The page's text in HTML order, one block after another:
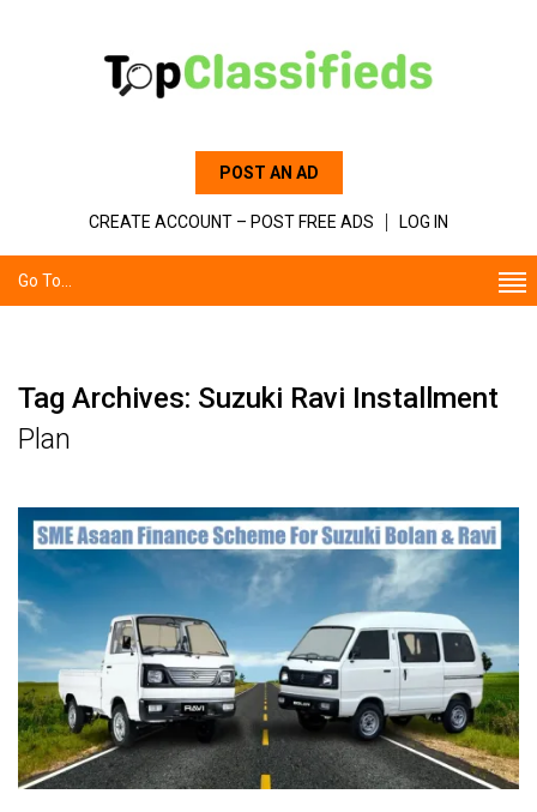
POST AN AD
CREATE ACCOUNT – POST FREE ADS LOG IN
Go To...
Tag Archives: Suzuki Ravi Installment
Plan